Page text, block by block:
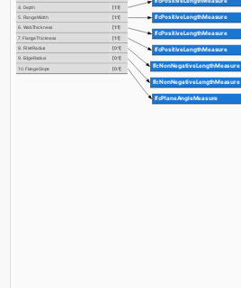
4. Depth [1:1]
5. FlangeWidth [1:1]
6. WebThickness [1:1]
7. FlangeThickness [1:1]
8. FilletRadius [0:1]
9. EdgeRadius [0:1]
10. FlangeSlope [0:1]
IfcPositiveLengthMeasure
IfcPositiveLengthMeasure
IfcPositiveLengthMeasure
IfcNonNegativeLengthMeasure
IfcNonNegativeLengthMeasure
IfcPlaneAngleMeasure